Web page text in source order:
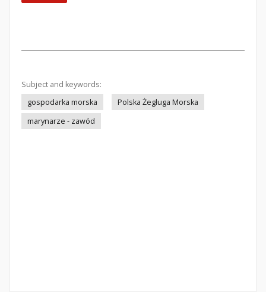
Subject and keywords:
gospodarka morska
Polska Żegluga Morska
marynarze - zawód